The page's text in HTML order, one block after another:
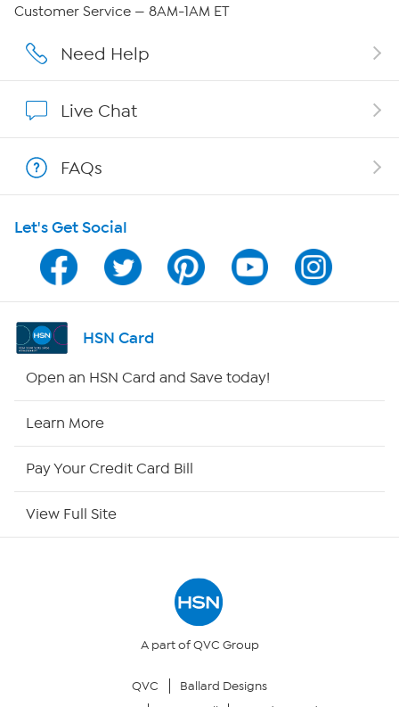
Affiliate Program
Program Guide
Channel Finder
Shop By Remote
Site Index
Your Privacy Choices
Customer Service — 8AM-1AM ET
Need Help
Live Chat
FAQs
Let's Get Social
HSN Card
Open an HSN Card and Save today!
Learn More
Pay Your Credit Card Bill
View Full Site
A part of QVC Group
QVC
Ballard Designs